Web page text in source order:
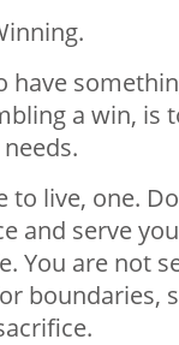
have
a win, is
to live, one.
and serve
You are not
boundaries,